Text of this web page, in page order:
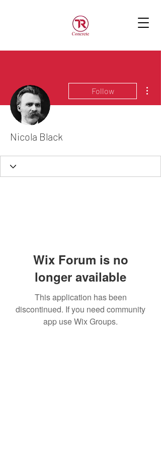
Follow
Nicola Black
Wix Forum is no
longer available
This application has been
discontinued. If you need community
app use Wix Groups.